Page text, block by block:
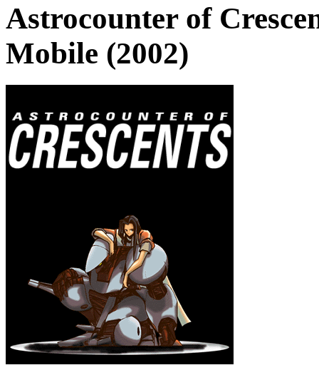
Astrocounter of
Mobile (2002)